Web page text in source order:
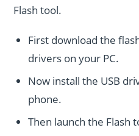
Flash tool.
First download the
drivers on your PC.
Now install the USB
phone.
Then launch the Flash